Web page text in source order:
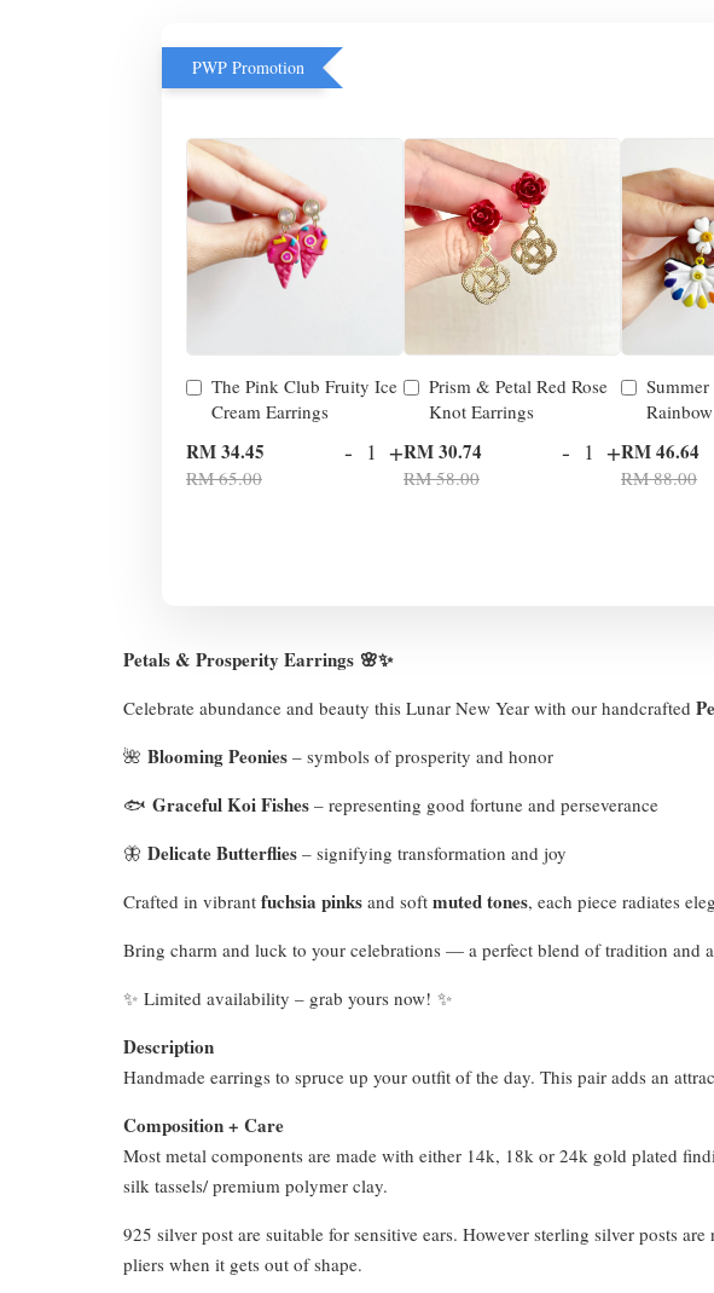
PWP Promotion
The Pink Club Fruity Ice
Cream Earrings
RM 34.45
RM 65.00
- +
Prism & Petal Red Rose
Knot Earrings
RM 30.74
RM 58.00
- +RM 46.64
RM 88.00
Petals & Prosperity Earrings 🌸✨
Celebrate abundance and beauty this Lunar New Year with our handcrafted
🌺 Blooming Peonies – symbols of prosperity and honor
🐟 Graceful Koi Fishes – representing good fortune and perseverance
🦋 Delicate Butterflies – signifying transformation and joy
Crafted in vibrant fuchsia pinks and soft muted tones, each piece radiates
Bring charm and luck to your celebrations — a perfect blend of tradition and
✨ Limited availability – grab yours now! ✨
Description
Handmade earrings to spruce up your outfit of the day. This pair adds an
Composition + Care
Most metal components are made with either 14k, 18k or 24k gold plated
silk tassels/ premium polymer clay.
925 silver post are suitable for sensitive ears. However sterling silver posts
pliers when it gets out of shape.